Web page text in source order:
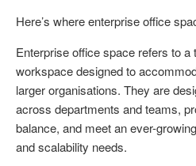
Here’s where enterprise office
Enterprise office space refers to a
workspace designed to
larger organisations. They are
across departments and teams,
balance, and meet an ever-
and scalability needs.